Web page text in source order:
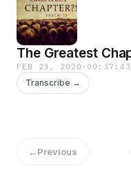
The Greatest
FEB 23, 2020 · 00:37:43
Transcribe →
←Previous